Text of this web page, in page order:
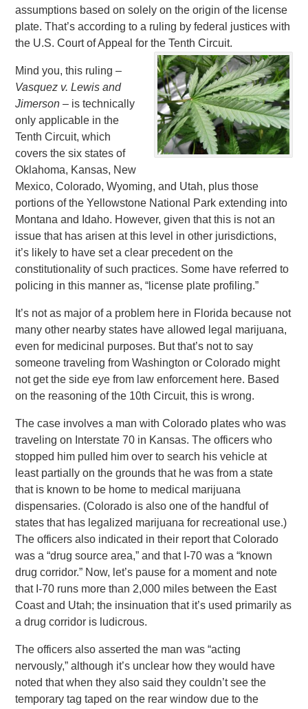
assumptions based on solely on the origin of the license
plate. That’s according to a ruling by federal justices with
the U.S. Court of Appeal for the Tenth Circuit.
Mind you, this ruling –
Vasquez v. Lewis and
Jimerson – is technically
only applicable in the
Tenth Circuit, which
covers the six states of
Oklahoma, Kansas, New
Mexico, Colorado, Wyoming, and Utah, plus those
portions of the Yellowstone National Park extending into
Montana and Idaho. However, given that this is not an
issue that has arisen at this level in other jurisdictions,
it’s likely to have set a clear precedent on the
constitutionality of such practices. Some have referred to
policing in this manner as, “license plate profiling.”
It’s not as major of a problem here in Florida because not
many other nearby states have allowed legal marijuana,
even for medicinal purposes. But that’s not to say
someone traveling from Washington or Colorado might
not get the side eye from law enforcement here. Based
on the reasoning of the 10th Circuit, this is wrong.
The case involves a man with Colorado plates who was
traveling on Interstate 70 in Kansas. The officers who
stopped him pulled him over to search his vehicle at
least partially on the grounds that he was from a state
that is known to be home to medical marijuana
dispensaries. (Colorado is also one of the handful of
states that has legalized marijuana for recreational use.)
The officers also indicated in their report that Colorado
was a “drug source area,” and that I-70 was a “known
drug corridor.” Now, let’s pause for a moment and note
that I-70 runs more than 2,000 miles between the East
Coast and Utah; the insinuation that it’s used primarily as
a drug corridor is ludicrous.
The officers also asserted the man was “acting
nervously,” although it’s unclear how they would have
noted that when they also said they couldn’t see the
temporary tag taped on the rear window due to the